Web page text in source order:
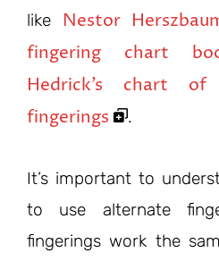
like Nestor
fingering chart
Hedrick’s chart
fingerings
.
It’s important to
to use alternate
fingerings work the